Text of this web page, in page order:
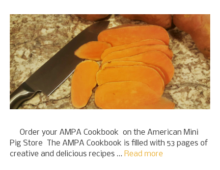
Order your AMPA Cookbook on the American Mini
Pig Store The AMPA Cookbook is filled with 53 pages of
creative and delicious recipes … Read more